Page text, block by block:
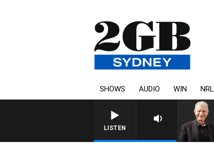
SHOWS AUDIO WIN NRL
LISTEN
SUNDAY NIGHTS WITH